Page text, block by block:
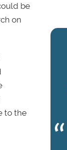
be
on
to the